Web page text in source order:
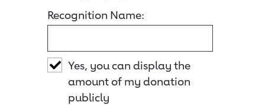
Recognition Name:
Yes, you can display the
amount of my donation
publicly